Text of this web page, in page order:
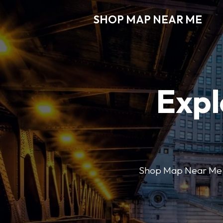
SHOP MAP NEAR ME
Shop Map Near